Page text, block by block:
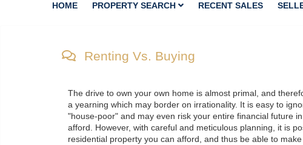
HOME PROPERTY SEARCH RECENT SALES
Renting Vs. Buying
The drive to own your own home is almost primal, and
a yearning which may border on irrationality. It is easy to
"house-poor" and may even risk your entire financial future
afford. However, with careful and meticulous planning, it is
residential property you can afford, and thus be able to